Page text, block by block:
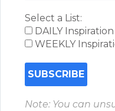
Select a List:
DAILY
WEEKLY
Note: You can